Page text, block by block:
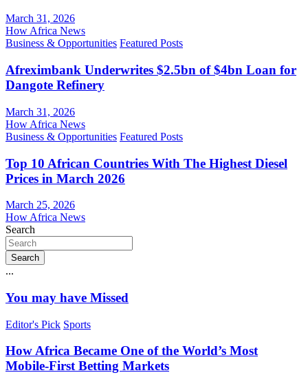
March 31, 2026
How Africa News
Business & Opportunities Featured Posts
Afreximbank Underwrites $2.5bn of $4bn Loan for
Dangote Refinery
March 31, 2026
How Africa News
Business & Opportunities Featured Posts
Top 10 African Countries With The Highest Diesel
Prices in March 2026
March 25, 2026
How Africa News
Search
Search
...
You may have Missed
Editor's Pick Sports
How Africa Became One of the World’s Most
Mobile-First Betting Markets